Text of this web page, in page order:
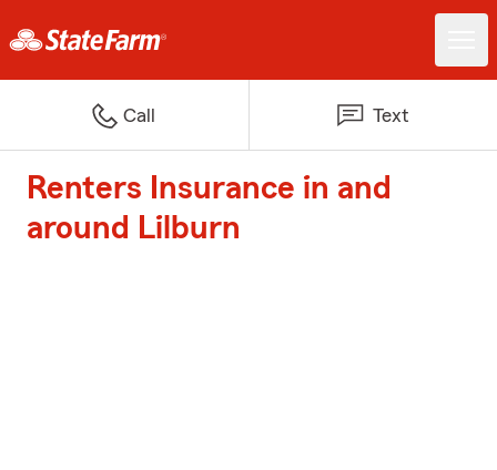
Call Text
Renters Insurance in and
around Lilburn